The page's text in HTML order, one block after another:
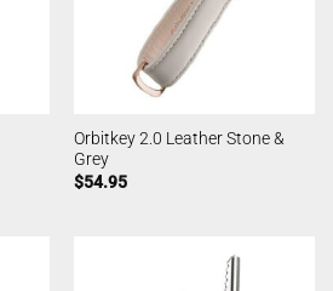
Orbitkey 2.0 Leather Stone &
Grey
$54.95